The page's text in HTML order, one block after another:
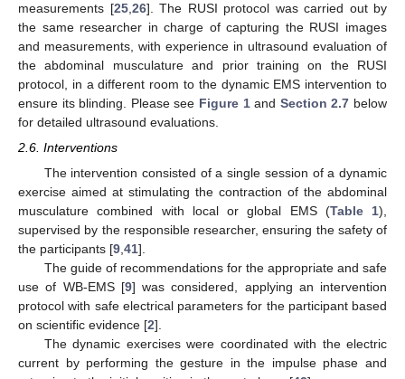
measurements [25, 26]. The RUSI protocol was carried out by
the same researcher in charge of capturing the RUSI images
and measurements, with experience in ultrasound evaluation of
the abdominal musculature and prior training on the RUSI
protocol, in a different room to the dynamic EMS intervention to
ensure its blinding. Please see Figure 1and Section 2.7 below
for detailed ultrasound evaluations.
2.6. Interventions
The intervention consisted of a single session of a dynamic
exercise aimed at stimulating the contraction of the abdominal
musculature combined with local or global EMS (Table 1),
supervised by the responsible researcher, ensuring the safety of
the participants [9,41].
The guide of recommendations for the appropriate and safe
use of WB-EMS [9] was considered, applying an intervention
protocol with safe electrical parameters for the participant based
on scientific evidence [2].
The dynamic exercises were coordinated with the electric
current by performing the gesture in the impulse phase and